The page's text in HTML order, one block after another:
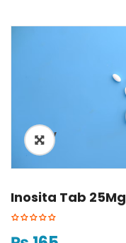
ðŸ”
Inosita Tab 25Mg